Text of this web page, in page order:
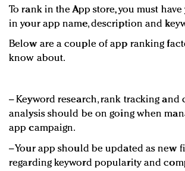
To rank in the App store, you must
in your app name, description and
Below are a couple of app ranking
know about.
−Keyword research, rank tracking and
analysis should be on going when
app campaign.
−Your app should be updated as new
regarding keyword popularity and